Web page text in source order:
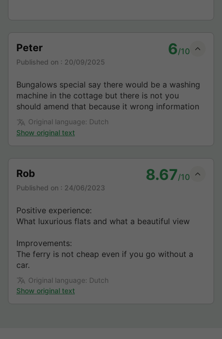
Peter 6/10
Published on : 20/09/2025
Bungalows special say there would be a washing
machine in the cottage but there is not you
should amend that because it wrong information
Original language: Dutch
Show original text
Rob 8.67/10
Published on : 24/06/2023
Positive experience:
What luxurious flats and what a beautiful view
Improvements:
The ferry is not cheap even if you go without a
car.
Original language: Dutch
Show original text